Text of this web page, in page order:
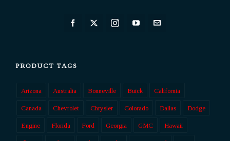
PRODUCT TAGS
Arizona Australia Bonneville Buick California
Canada Chevrolet Chrysler Colorado Dallas Dodge
Engine Florida Ford Georgia GMC Hawaii